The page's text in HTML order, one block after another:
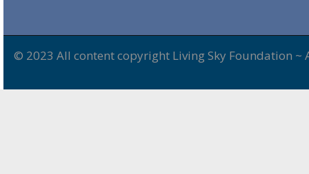
© 2023 All content copyright Living Sky Foundation ~